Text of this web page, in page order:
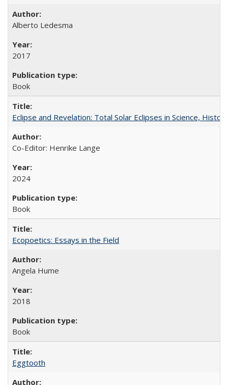
Alberto Ledesma
2017
Book
Eclipse and Revelation: Total Solar Eclipses in Science,
Co-Editor: Henrike Lange
2024
Book
Ecopoetics: Essays in the Field
Angela Hume
2018
Book
Eggtooth